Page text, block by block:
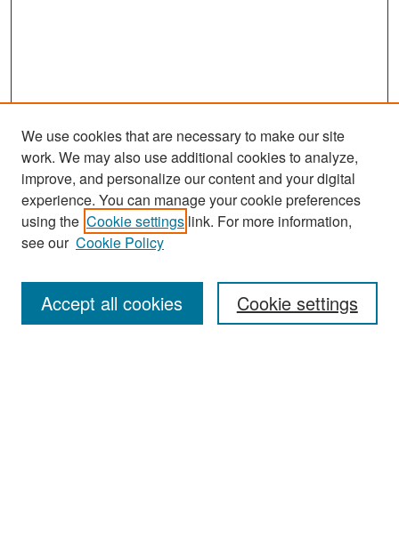
Journal Home
About This Journal
Most Popular Papers
Receive Email Notices or RSS
We use cookies that are necessary to make our site
work. We may also use additional cookies to analyze,
improve, and personalize our content and your digital
experience. You can manage your cookie preferences
using the Cookie settings link. For more information,
see our Cookie Policy
Cookie settings
Accept all cookies